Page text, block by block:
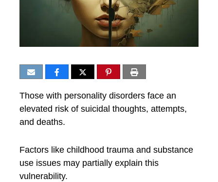
Those with personality disorders face an
elevated risk of suicidal thoughts, attempts,
and deaths.
Factors like childhood trauma and substance
use issues may partially explain this
vulnerability.